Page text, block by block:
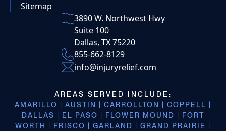
Sitemap
3890 W. Northwest Hwy
Suite 100
Dallas, TX 75220
855-662-8129
info@injuryrelief.com
AREAS SERVED INCLUDE:
AMARILLO | AUSTIN | CARROLLTON | COPPELL |
DALLAS | EL PASO | FLOWER MOUND | FORT
WORTH | FRISCO | GARLAND | GRAND PRAIRIE |